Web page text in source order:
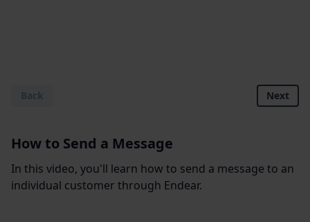
Next
How to Send a Message
In this video, you'll learn how to send a message to an
individual customer through Endear.